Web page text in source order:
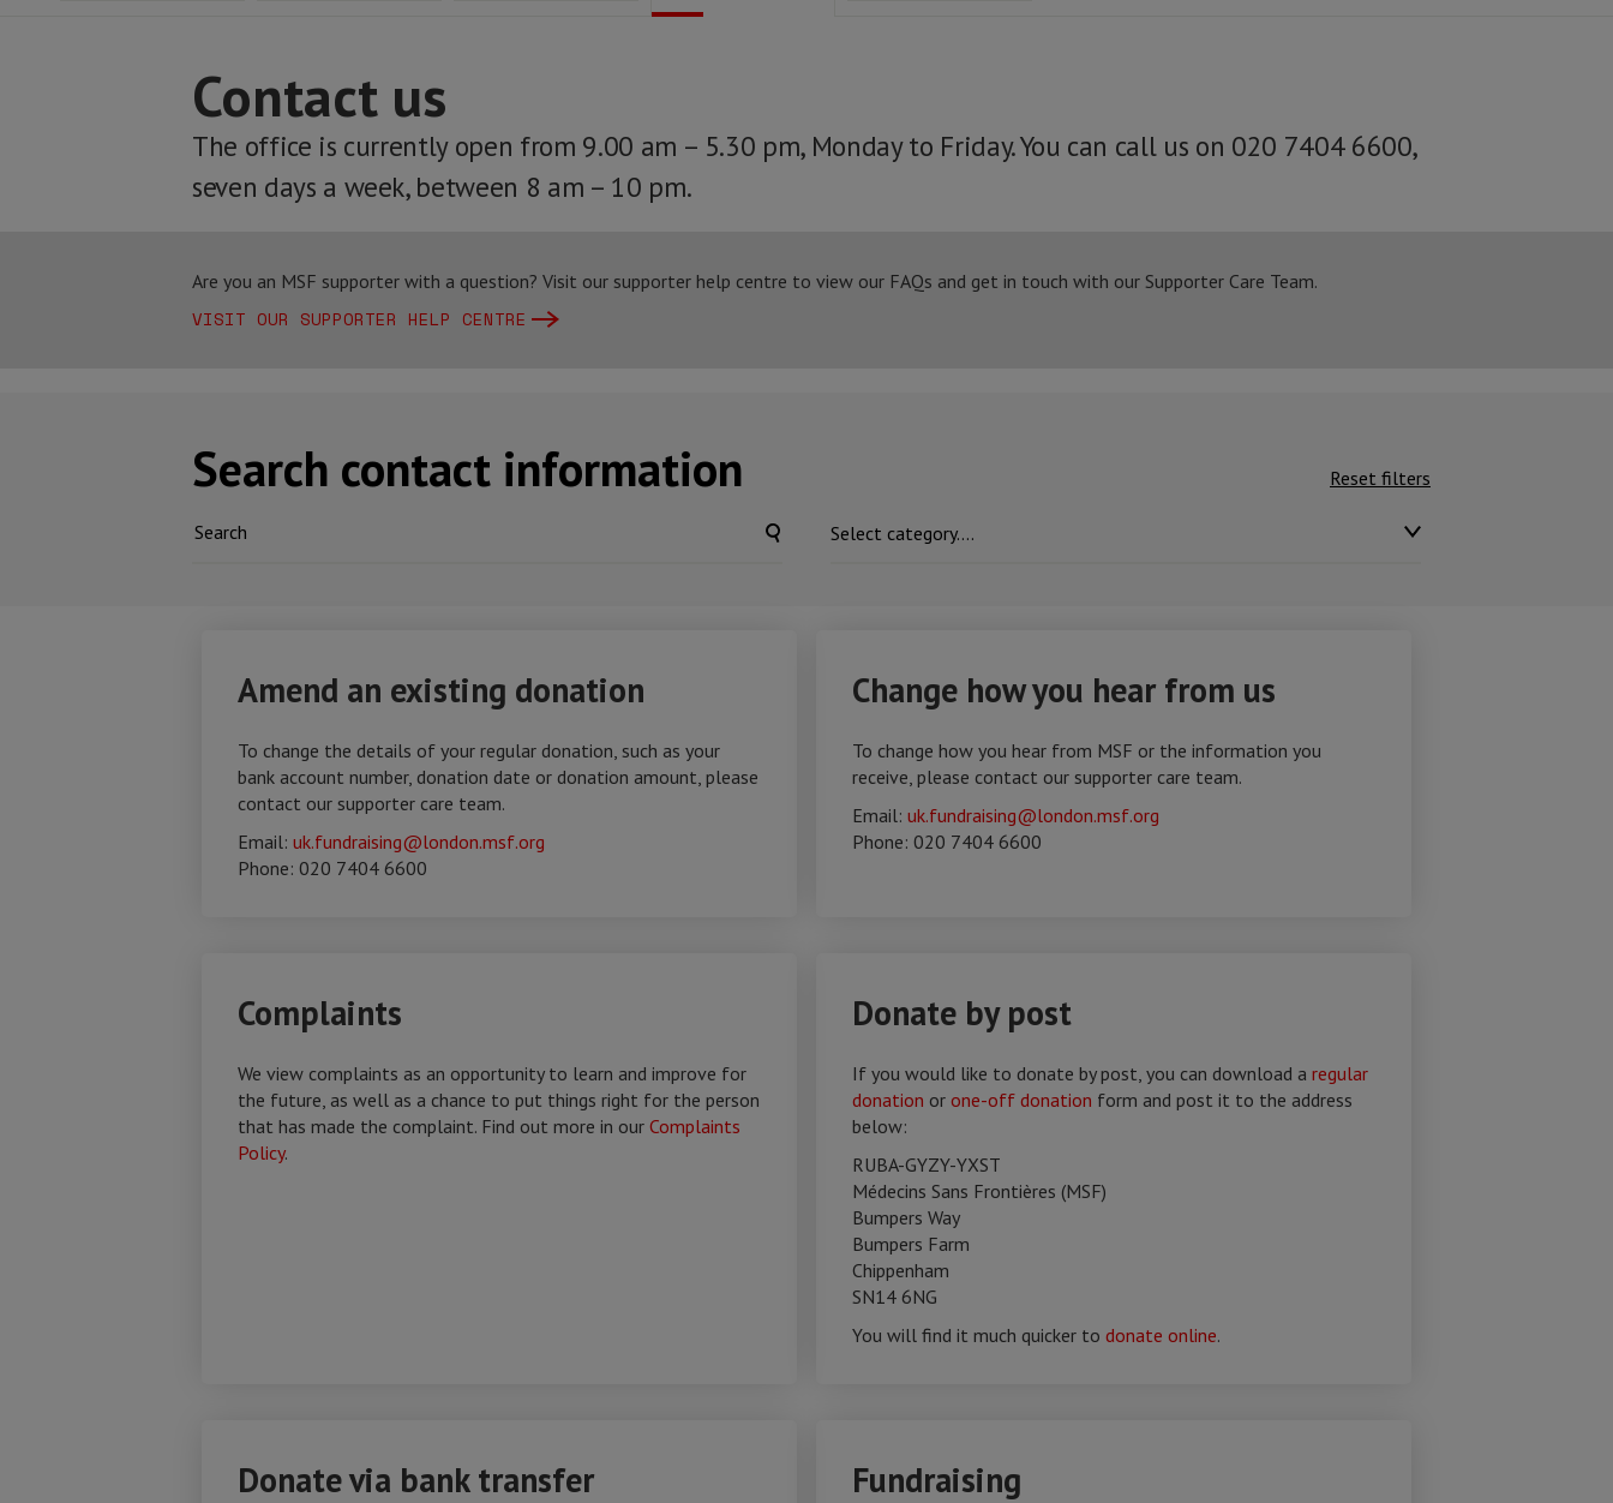
Contact us
The office is currently open from 9.00 am – 5.30 pm, Monday to Friday. You can call us on 020 7404 6600,
seven days a week, between 8 am – 10 pm.
Are you an MSF supporter with a question? Visit our supporter help centre to view our FAQs and get in touch with our Supporter Care Team.
VISIT OUR SUPPORTER HELP CENTRE
Search contact information Reset filters
Amend an existing donation
To change the details of your regular donation, such as your
bank account number, donation date or donation amount, please
contact our supporter care team.
Email: uk.fundraising@london.msf.org
Phone: 020 7404 6600
Change how you hear from us
To change how you hear from MSF or the information you
receive, please contact our supporter care team.
Email: uk.fundraising@london.msf.org
Phone: 020 7404 6600
Complaints
We view complaints as an opportunity to learn and improve for
the future, as well as a chance to put things right for the person
that has made the complaint. Find out more in our Complaints
Policy.
Donate by post
If you would like to donate by post, you can download a regular
donation or one-off donation form and post it to the address
below:
RUBA-GYZY-YXST
Médecins Sans Frontières (MSF)
Bumpers Way
Bumpers Farm
Chippenham
SN14 6NG
You will find it much quicker to donate online.
Donate via bank transfer Fundraising